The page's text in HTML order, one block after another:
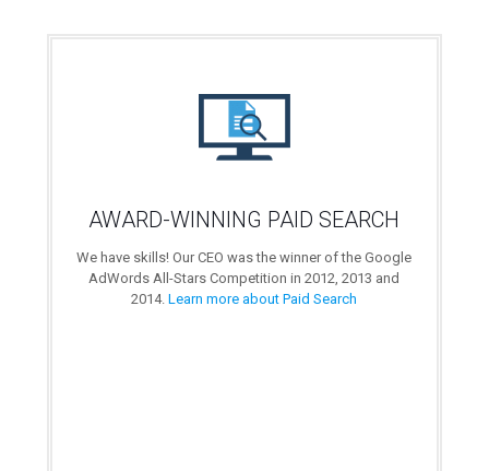
AWARD-WINNING PAID SEARCH
We have skills! Our CEO was the winner of the Google
AdWords All-Stars Competition in 2012, 2013 and
2014.Learn more about Paid Search